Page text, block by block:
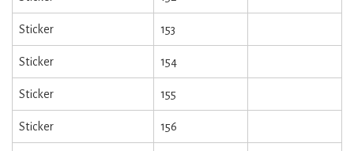
Sticker 153
Sticker 154
Sticker 155
Sticker 156